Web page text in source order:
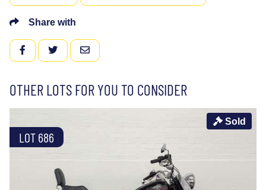
Share with
FACEBOOKTWITTEREMAIL
OTHER LOTS FOR YOU TO CONSIDER
LOT 686
Sold